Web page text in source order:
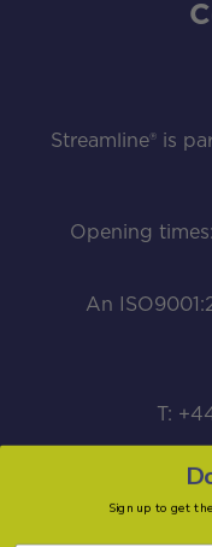
Streamline® is
Opening
An
T:
Sign up to get